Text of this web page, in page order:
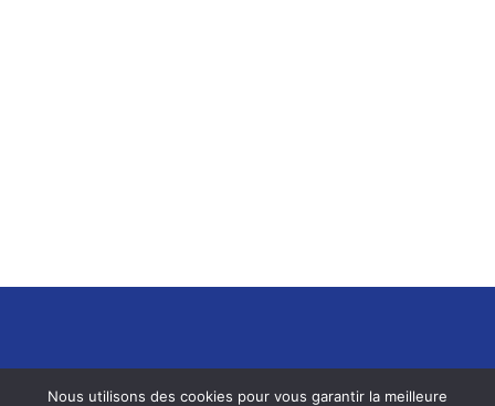
Nous utilisons des cookies pour vous garantir la meilleure